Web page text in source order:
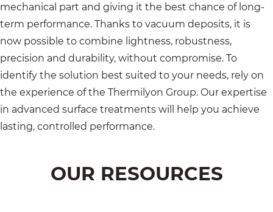
mechanical part and giving it the best chance of long-
term performance. Thanks to vacuum deposits, it is
now possible to combine lightness, robustness,
precision and durability, without compromise. To
identify the solution best suited to your needs, rely on
the experience of the Thermilyon Group. Our expertise
in advanced surface treatments will help you achieve
lasting, controlled performance.
OUR RESOURCES